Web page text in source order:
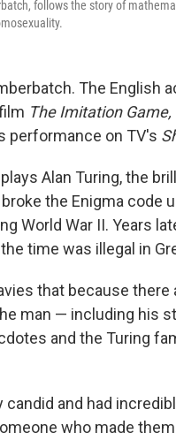
follows the story of
The English
The Imitation Game,
performance on TV's
Alan Turing, the
the Enigma code
World War II. Years
time was illegal in
that because there
man — including his
and the Turing
and had
who made